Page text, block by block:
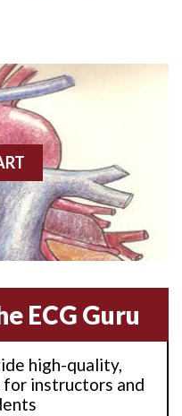
ECG Guru
high-quality,
for instructors and